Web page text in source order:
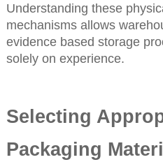
Understanding these
mechanisms allows
evidence based storage
solely on experience.
Selecting
Packaging